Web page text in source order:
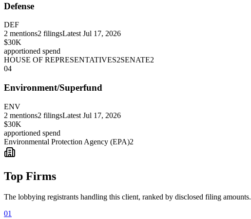
Defense
DEF
2 mentions2 filingsLatest Jul 17, 2026
$30K
apportioned spend
HOUSE OF REPRESENTATIVES2SENATE2
04
Environment/Superfund
ENV
2 mentions2 filingsLatest Jul 17, 2026
$30K
apportioned spend
Environmental Protection Agency (EPA)2
Top Firms
The lobbying registrants handling this client, ranked by disclosed filing amounts.
01